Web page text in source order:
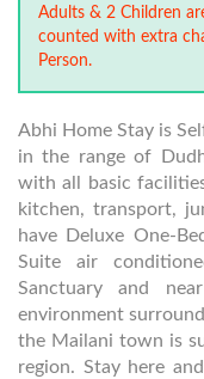
Adults & 2 Children
counted with extra
Person.
Abhi Home Stay is
in the range of
with all basic
kitchen, transport,
have Deluxe One-
Suite air
Sanctuary and
environment
the Mailani town is
region. Stay here